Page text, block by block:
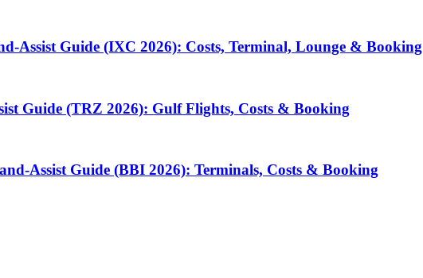
Assist Guide (IXC 2026): Costs, Terminal, Lounge & Booking
Guide (TRZ 2026): Gulf Flights, Costs & Booking
Assist Guide (BBI 2026): Terminals, Costs & Booking